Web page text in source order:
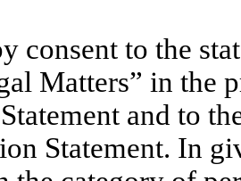
consent to the
Matters” in the
and to
Statement. In